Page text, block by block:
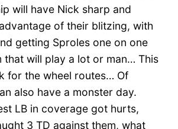
will have Nick sharp and
of their blitzing, with
getting Sproles one on one
that will play a lot or man… This
for the wheel routes… Of
also have a monster day.
LB in coverage got hurts,
3 TD against them, what